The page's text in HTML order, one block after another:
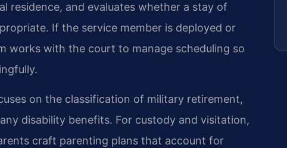
residence, and evaluates whether a stay of
If the service member is deployed or
works with the court to manage scheduling so
on the classification of military retirement,
disability benefits. For custody and visitation,
craft parenting plans that account for